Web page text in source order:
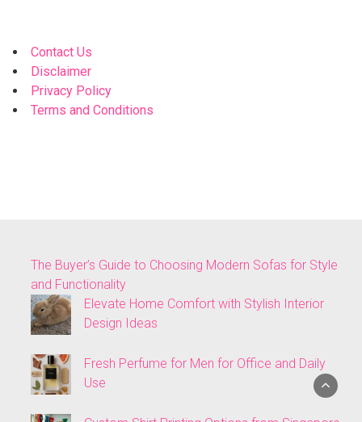
Contact Us
Disclaimer
Privacy Policy
Terms and Conditions
The Buyer’s Guide to Choosing Modern Sofas for Style
and Functionality
Elevate Home Comfort with Stylish Interior
Design Ideas
Fresh Perfume for Men for Office and Daily
Use